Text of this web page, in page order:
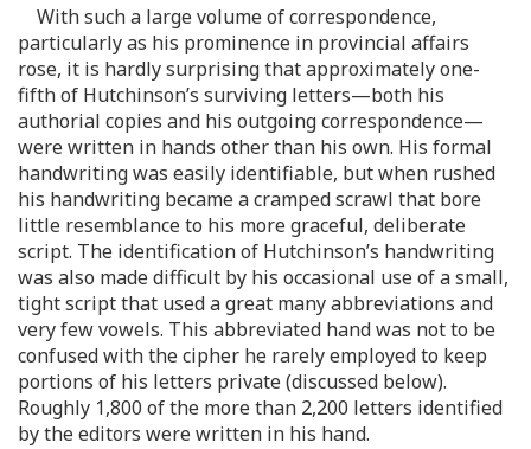
With such a large volume of correspondence,
particularly as his prominence in provincial affairs
rose, it is hardly surprising that approximately one-
fifth of Hutchinson’s surviving letters—both his
authorial copies and his outgoing correspondence—
were written in hands other than his own. His formal
handwriting was easily identifiable, but when rushed
his handwriting became a cramped scrawl that bore
little resemblance to his more graceful, deliberate
script. The identification of Hutchinson’s handwriting
was also made difficult by his occasional use of a small,
tight script that used a great many abbreviations and
very few vowels. This abbreviated hand was not to be
confused with the cipher he rarely employed to keep
portions of his letters private (discussed below).
Roughly 1,800 of the more than 2,200 letters identified
by the editors were written in his hand.